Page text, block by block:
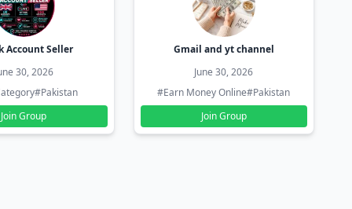
Account Seller
30, 2026
#Pakistan
Join Group
Gmail and yt channel
June 30, 2026
#Earn Money Online#Pakistan
Join Group